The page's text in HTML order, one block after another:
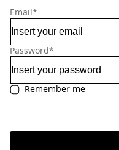
Email*
Password*
Remember me